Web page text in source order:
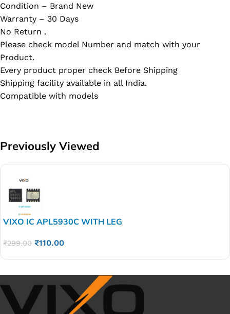
Condition – Brand New
Warranty – 30 Days
No Return .
Please check model Number and match with your
Product.
Every product proper check Before Shipping
Shipping facility available in all India.
Compatible with models
Previously Viewed
VIXO IC APL5930C WITH LEG
₹299.00 ₹110.00